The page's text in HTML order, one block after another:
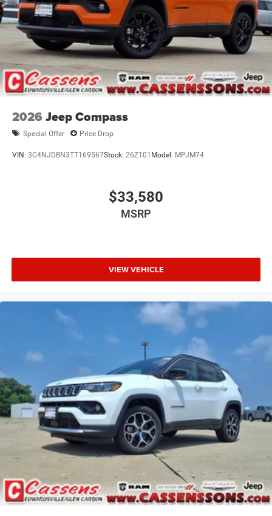
2026 Jeep Compass
Special Offer Price Drop
VIN: 3C4NJDBN3TT169567Stock: 26Z101 Model: MPJM74
$33,580
MSRP
VIEW VEHICLE